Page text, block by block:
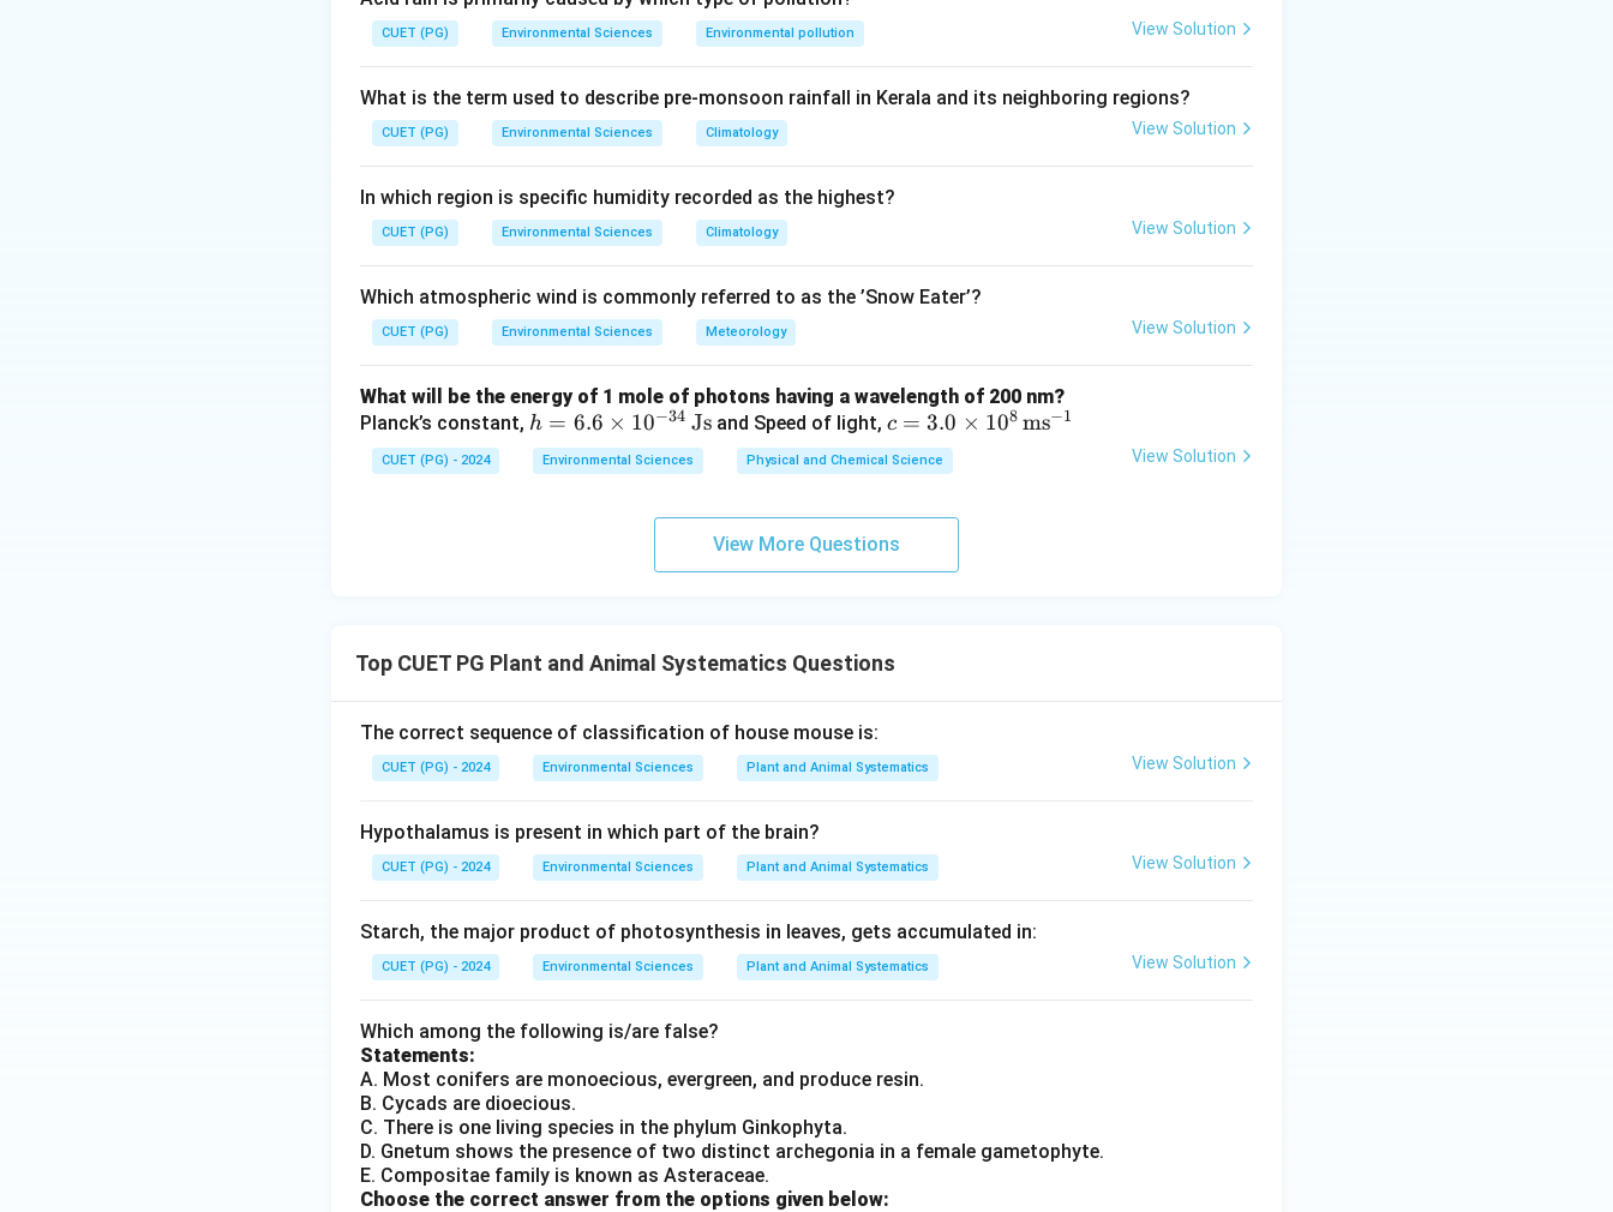
Oncogenes are genes that, when activated or mutated, can cause uncontrolled cell proliferation
Step 3: Analysis
Viruses with oncogenes (oncogenic/tumour viruses) integrate their genetic material into host DNA
cancer), HTLV-1 (leukaemia), and HBV (hepatocellular carcinoma). AIDS is caused by HIV (no
oncogene); cirrhosis by hepatic damage; cystic fibrosis is a genetic disorder.
Step 4: Conclusion
Viruses with oncogenes mainly causecancer.Final Answer:
Download Solution in PDF
CUET (PG) Environmental Sciences Environmental pollution View Solution
What is the term used to describe pre-monsoon rainfall in Kerala and its neighboring regions?
CUET (PG) Environmental Sciences Climatology View Solution
In which region is specific humidity recorded as the highest?
CUET (PG) Environmental Sciences Climatology View Solution
Which atmospheric wind is commonly referred to as the ’Snow Eater’?
CUET (PG) Environmental Sciences Meteorology View Solution
What will be the energy of 1 mole of photons having a wavelength of 200 nm?
Planck’s constant, h
=
6.6
\,
at
hr
m
s}
h = 6.6 × 10−34 Jsand Speed of light, c =
3.0
\ti
rm
{-
1}}
c = 3.0 × 108 ms−1
CUET (PG) - 2024 Environmental Sciences Physical and Chemical Science View Solution
View More Questions
Top CUET PG Plant and Animal Systematics Questions
The correct sequence of classification of house mouse is:
CUET (PG) - 2024 Environmental Sciences Plant and Animal Systematics View Solution
Hypothalamus is present in which part of the brain?
CUET (PG) - 2024 Environmental Sciences Plant and Animal Systematics View Solution
Starch, the major product of photosynthesis in leaves, gets accumulated in:
CUET (PG) - 2024 Environmental Sciences Plant and Animal Systematics View Solution
Which among the following is/are false?
Statements:
A. Most conifers are monoecious, evergreen, and produce resin.
B. Cycads are dioecious.
C. There is one living species in the phylum Ginkophyta.
D. Gnetum shows the presence of two distinct archegonia in a female gametophyte.
E. Compositae family is known as Asteraceae.
Choose the correct answer from the options given below: